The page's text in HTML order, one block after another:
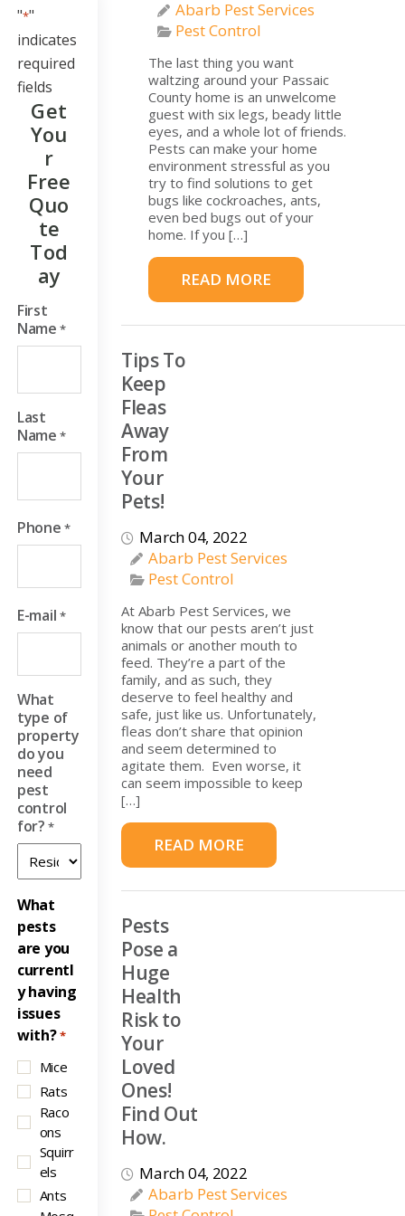
Abarb Pest Services
Pest Control
The last thing you want
waltzing around your Passaic
County home is an unwelcome
guest with six legs, beady little
eyes, and a whole lot of friends.
Pests can make your home
environment stressful as you
try to find solutions to get
bugs like cockroaches, ants,
even bed bugs out of your
home. If you […]
READ MORE
Tips To
Keep
Fleas
Away
From
Your
Pets!
March 04, 2022
Abarb Pest Services
Pest Control
At Abarb Pest Services, we
know that our pests aren’t just
animals or another mouth to
feed. They’re a part of the
family, and as such, they
deserve to feel healthy and
safe, just like us. Unfortunately,
fleas don’t share that opinion
and seem determined to
agitate them. Even worse, it
can seem impossible to keep
[…]
READ MORE
Pests
Pose a
Huge
Health
Risk to
Your
Loved
Ones!
Find Out
How.
March 04, 2022
Abarb Pest Services
"*"
indicates
required
fields
Get
You
R
Free
Quo
Te
Tod
Ay
First
Name *
Last
Name *
Phone *
E-mail *
What
type of
property
do you
need
pest
control
for? *
What
pests
are you
currentl
y having
issues
with?*
Mice
Rats
Raco
ons
Squirr
els
Ants